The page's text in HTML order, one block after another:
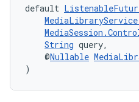
default
String query,
@Nullable
)